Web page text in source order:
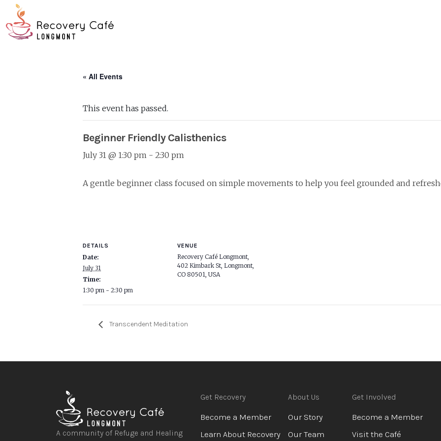
main
content
to
the
« All Events
This event has passed.
Beginner Friendly Calisthenics
July 31 @ 1:30 pm - 2:30 pm
A gentle beginner class focused on simple movements to help you feel grounded and
DETAILS
Date:
July 31
Time:
1:30 pm - 2:30 pm
VENUE
Recovery Café Longmont,
402 Kimbark St, Longmont,
CO 80501, USA
Transcendent Meditation
A community of Refuge and Healing
Get Recovery
Become a Member
Learn About Recovery
About Us
Our Story
Our Team
Get Involved
Become a Member
Visit the Café